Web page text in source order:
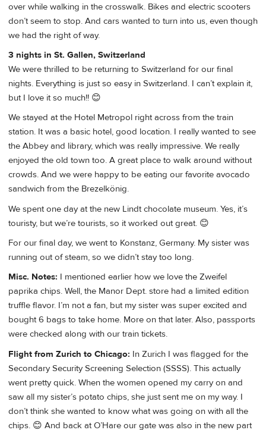
over while walking in the crosswalk. Bikes and electric scooters
don’t seem to stop. And cars wanted to turn into us, even though
we had the right of way.
3 nights in St. Gallen, Switzerland
We were thrilled to be returning to Switzerland for our final
nights. Everything is just so easy in Switzerland. I can’t explain it,
but I love it so much!! 😊
We stayed at the Hotel Metropol right across from the train
station. It was a basic hotel, good location. I really wanted to see
the Abbey and library, which was really impressive. We really
enjoyed the old town too. A great place to walk around without
crowds. And we were happy to be eating our favorite avocado
sandwich from the Brezelkönig.
We spent one day at the new Lindt chocolate museum. Yes, it’s
touristy, but we’re tourists, so it worked out great. 😊
For our final day, we went to Konstanz, Germany. My sister was
running out of steam, so we didn’t stay too long.
Misc. Notes: I mentioned earlier how we love the Zweifel
paprika chips. Well, the Manor Dept. store had a limited edition
truffle flavor. I’m not a fan, but my sister was super excited and
bought 6 bags to take home. More on that later. Also, passports
were checked along with our train tickets.
Flight from Zurich to Chicago: In Zurich I was flagged for the
Secondary Security Screening Selection (SSSS). This actually
went pretty quick. When the women opened my carry on and
saw all my sister’s potato chips, she just sent me on my way. I
don’t think she wanted to know what was going on with all the
chips. 😊 And back at O’Hare our gate was also in the new part